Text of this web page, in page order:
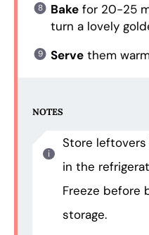
Bakefor 20-25
turn a lovely
Servethem
NOTES
Store
in the
Freeze before
storage.